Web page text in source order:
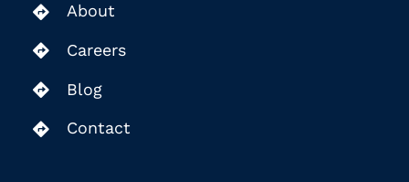
About
Careers
Blog
Contact